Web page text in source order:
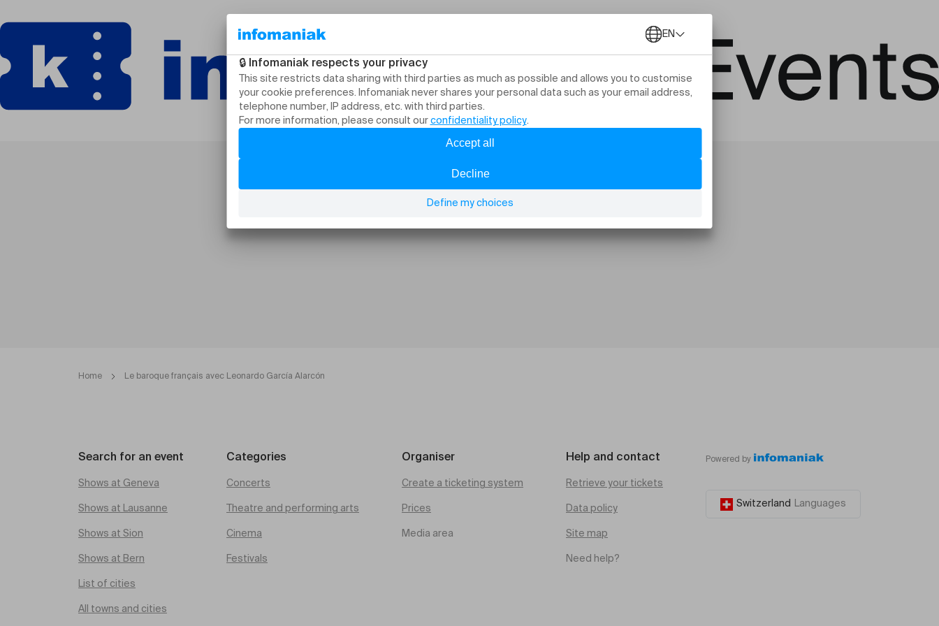
Home Le baroque français avec Leonardo García Alarcón
Search for an event
Shows at Geneva
Shows at Lausanne
Shows at Sion
Shows at Bern
List of cities
All towns and cities
Categories
Concerts
Theatre and performing arts
Cinema
Festivals
Organiser
Create a ticketing system
Prices
Media area
Help and contact
Retrieve your tickets
Data policy
Site map
Need help?
Powered by
Switzerland Languages